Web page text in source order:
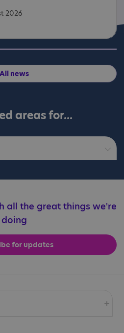
2026
All news
areas for...
all the great things we're
doing
for updates